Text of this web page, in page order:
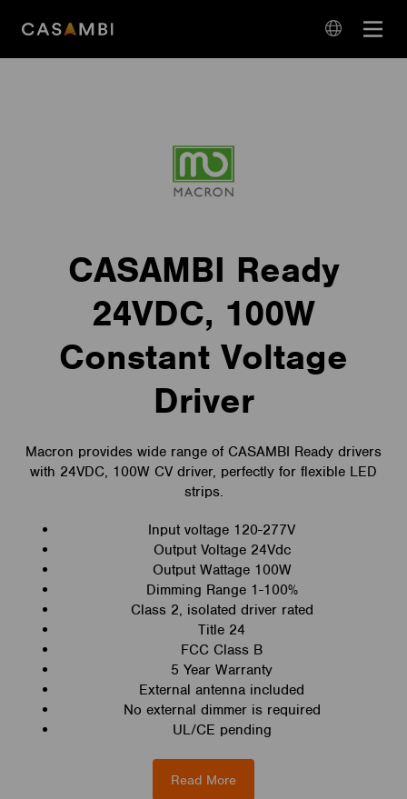
Open
CASAMBI Ready
24VDC, 100W
Constant Voltage
Driver
Macron provides wide range of CASAMBI Ready drivers
with 24VDC, 100W CV driver, perfectly for flexible LED
strips.
Input voltage 120-277V
Output Voltage 24Vdc
Output Wattage 100W
Dimming Range 1-100%
Class 2, isolated driver rated
Title 24
FCC Class B
5 Year Warranty
External antenna included
No external dimmer is required
UL/CE pending
Read More